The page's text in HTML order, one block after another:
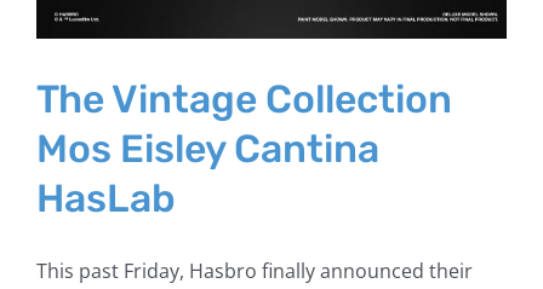
The Vintage Collection
Mos Eisley Cantina
HasLab
This past Friday, Hasbro finally announced their